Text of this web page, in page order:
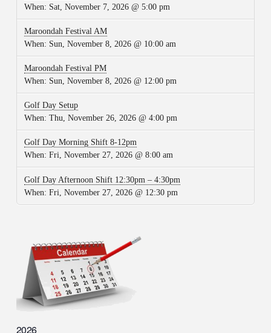
When: Sat, November 7, 2026 @ 5:00 pm
Maroondah Festival AM
When: Sun, November 8, 2026 @ 10:00 am
Maroondah Festival PM
When: Sun, November 8, 2026 @ 12:00 pm
Golf Day Setup
When: Thu, November 26, 2026 @ 4:00 pm
Golf Day Morning Shift 8-12pm
When: Fri, November 27, 2026 @ 8:00 am
Golf Day Afternoon Shift 12:30pm – 4:30pm
When: Fri, November 27, 2026 @ 12:30 pm
2026